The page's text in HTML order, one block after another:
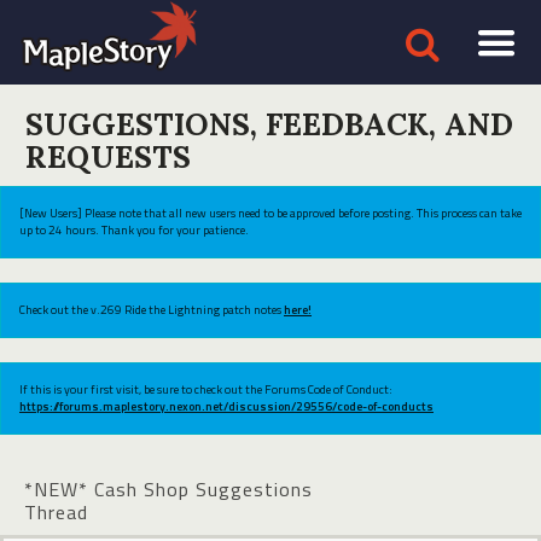
SUGGESTIONS, FEEDBACK, AND
REQUESTS
[New Users] Please note that all new users need to be approved before posting. This process can take
up to 24 hours. Thank you for your patience.
Check out the v.269 Ride the Lightning patch noteshere!
If this is your first visit, be sure to check out the Forums Code of Conduct:
https://forums.maplestory.nexon.net/discussion/29556/code-of-conducts
*NEW* Cash Shop Suggestions
Thread